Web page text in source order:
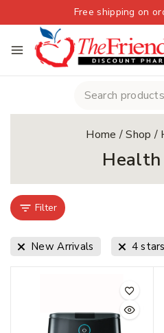
Free shipping on
Home /Shop /
Health
Filter
New Arrivals 4 stars